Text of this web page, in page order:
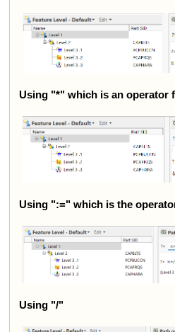
Using "*" which is an operator
Using ":=" which is the
Using "/"